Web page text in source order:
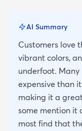
AI Summary
Customers love
vibrant colors,
underfoot.
expensive than
making it a
some mention it
most find that